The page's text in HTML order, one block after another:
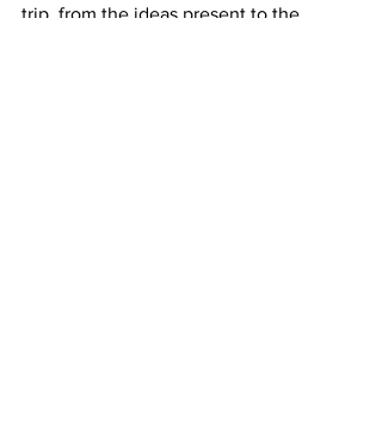
trip, from the ideas present to the